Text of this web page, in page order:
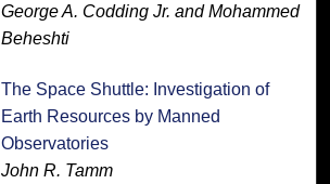
George A. Codding Jr. and Mohammed
Beheshti
The Space Shuttle: Investigation of
Earth Resources by Manned
Observatories
John R. Tamm